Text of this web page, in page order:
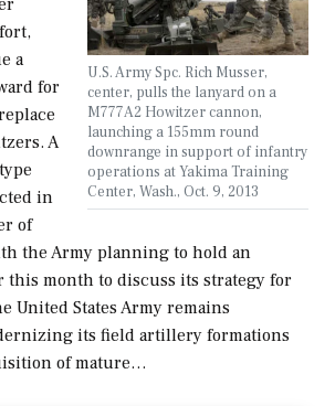
U.S. Army Spc. Rich Musser,
center, pulls the lanyard on a
M777A2 Howitzer cannon,
launching a 155mm round
downrange in support of infantry
operations at Yakima Training
Center, Wash., Oct. 9, 2013
a
for
A
in
of
the Army planning to hold an
this month to discuss its strategy for
United States Army remains
its field artillery formations
of mature…